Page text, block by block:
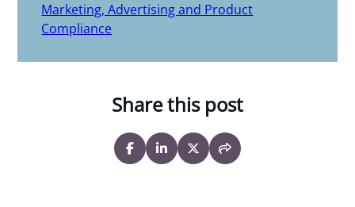
Marketing, Advertising and Product
Compliance
Share this post